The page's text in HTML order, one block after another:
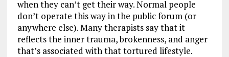
when they can’t get their way. Normal people
don’t operate this way in the public forum (or
anywhere else). Many therapists say that it
reflects the inner trauma, brokenness, and anger
that’s associated with that tortured lifestyle.